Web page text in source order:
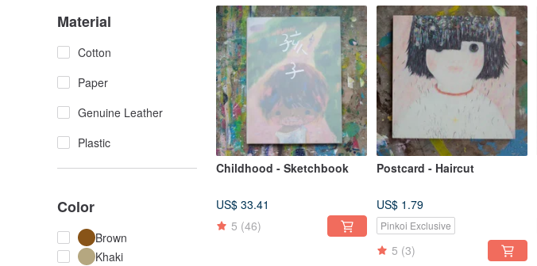
Material
Cotton
Paper
Genuine Leather
Plastic
Color
Brown
Khaki
Childhood - Sketchbook
US$ 33.41
5 (46)
Postcard - Haircut
US$ 1.79
Pinkoi Exclusive
5 (3)